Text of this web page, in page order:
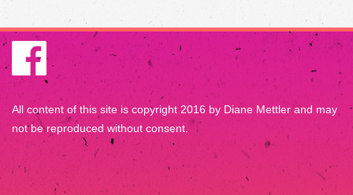
All content of this site is copyright 2016 by Diane Mettler and may
not be reproduced without consent.